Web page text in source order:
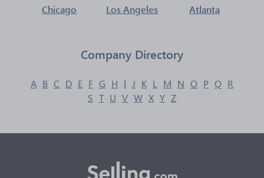
Chicago Los Angeles Atlanta
Company Directory
A B C D E F G H I J K L M N O P Q R
S T U V W X Y Z